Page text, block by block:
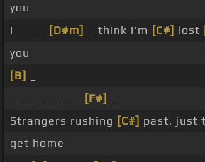
you
I _ _ _
[D#m] _ think I'm [C#] lost
you
[B]
[F#]
Strangers rushing [C#] past, just
get home